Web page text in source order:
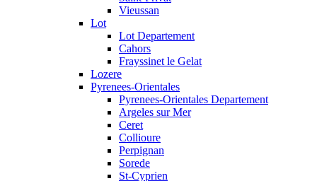
Vieussan
Lot
Lot Departement
Cahors
Frayssinet le Gelat
Lozere
Pyrenees-Orientales
Pyrenees-Orientales Departement
Argeles sur Mer
Ceret
Collioure
Perpignan
Sorede
St-Cyprien